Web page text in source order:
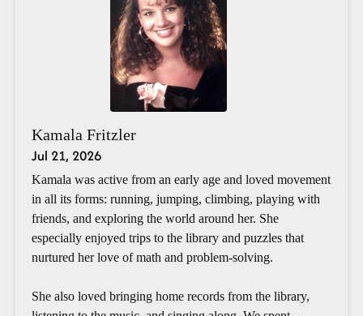
Kamala Fritzler
Jul 21, 2026
Kamala was active from an early age and loved movement
in all its forms: running, jumping, climbing, playing with
friends, and exploring the world around her. She
especially enjoyed trips to the library and puzzles that
nurtured her love of math and problem-solving.
She also loved bringing home records from the library,